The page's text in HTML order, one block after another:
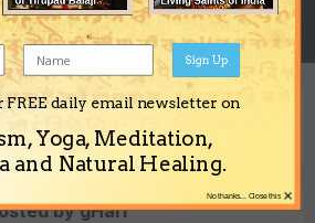
by gHari
FREE daily email newsletter on
Yoga, Meditation,
and Natural Healing.
Sign Up
×
No thanks... Close this